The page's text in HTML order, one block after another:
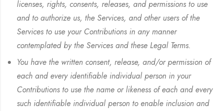
licenses, rights, consents, releases, and permissions to use
and to authorize us, the Services, and other users of the
Services to use your Contributions in any manner
contemplated by the Services and these Legal Terms.
You have the written consent, release, and/or permission of
each and every identifiable individual person in your
Contributions to use the name or likeness of each and every
such identifiable individual person to enable inclusion and